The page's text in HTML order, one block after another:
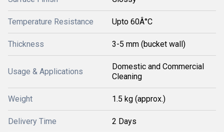
Temperature Resistance Upto 60Â°C
Thickness 3-5 mm (bucket wall)
Usage & Applications
Domestic and Commercial
Cleaning
Weight 1.5 kg (approx.)
Delivery Time 2 Days